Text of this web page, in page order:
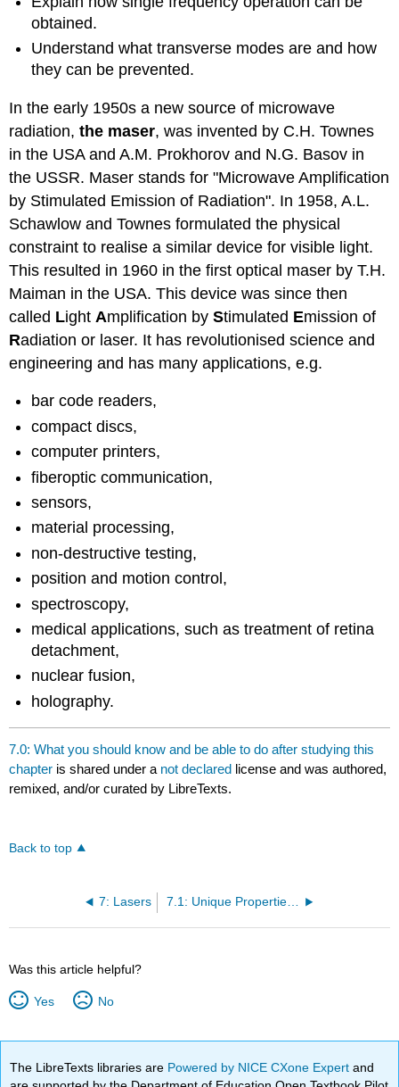
obtained.
Understand what transverse modes are and how
they can be prevented.
In the early 1950s a new source of microwave
radiation,the maser, was invented by C.H. Townes
in the USA and A.M. Prokhorov and N.G. Basov in
the USSR. Maser stands for "Microwave Amplification
by Stimulated Emission of Radiation". In 1958, A.L.
Schawlow and Townes formulated the physical
constraint to realise a similar device for visible light.
This resulted in 1960 in the first optical maser by T.H.
Maiman in the USA. This device was since then
called Light Amplification byStimulated Emission of
Radiation or laser. It has revolutionised science and
engineering and has many applications, e.g.
bar code readers,
compact discs,
computer printers,
fiberoptic communication,
sensors,
material processing,
non-destructive testing,
position and motion control,
spectroscopy,
medical applications, such as treatment of retina
detachment,
nuclear fusion,
holography.
7.0: What you should know and be able to do after studying this
chapter is shared under a not declared license and was authored,
remixed, and/or curated by LibreTexts.
Back to top
7: Lasers 7.1: Unique Properties of Lasers
Was this article helpful?
Yes No
The LibreTexts libraries are Powered by NICE CXone Expertand